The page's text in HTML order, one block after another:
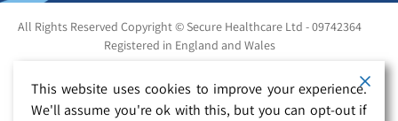
All Rights Reserved Copyright © Secure Healthcare Ltd - 09742364
Registered in England and Wales
This website uses cookies to improve your experience.
We'll assume you're ok with this, but you can opt-out if